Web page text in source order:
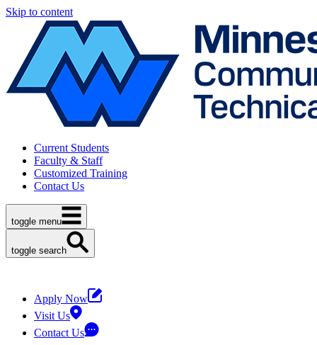
Skip to content
Current Students
Faculty & Staff
Customized Training
Contact Us
toggle menu
toggle search
Apply Now
Visit Us
Contact Us